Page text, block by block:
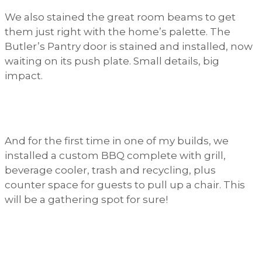
We also stained the great room beams to get
them just right with the home’s palette. The
Butler’s Pantry door is stained and installed, now
waiting on its push plate. Small details, big
impact.
And for the first time in one of my builds, we
installed a custom BBQ complete with grill,
beverage cooler, trash and recycling, plus
counter space for guests to pull up a chair. This
will be a gathering spot for sure!